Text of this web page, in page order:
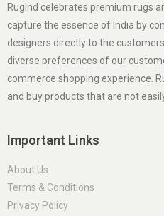
Rugind celebrates premium rugs
capture the essence of India by
designers directly to the
diverse preferences of our
commerce shopping experience.
and buy products that are not
Important Links
About Us
Terms & Conditions
Privacy Policy